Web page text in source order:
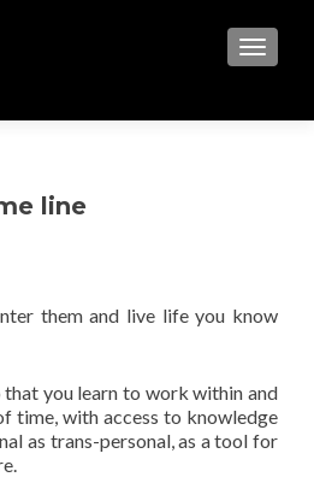
MENU
line
them and live life you know
that you learn to work within and
time, with access to knowledge
as trans-personal, as a tool for